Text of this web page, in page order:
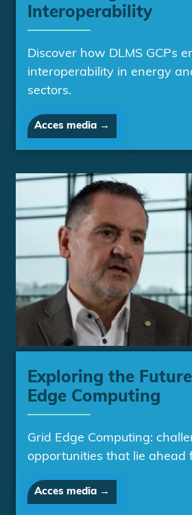
Interoperability
Discover how DLMS GCPs
interoperability in energy
sectors.
Acces media →
Exploring the
Edge Computing
Grid Edge Computing:
opportunities that lie ahead
Acces media →